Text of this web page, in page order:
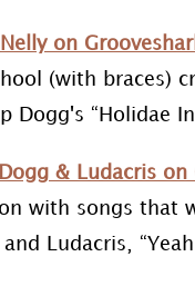
on
(with braces)
Dogg's “Holidae
& Ludacris on
with songs that
Ludacris,